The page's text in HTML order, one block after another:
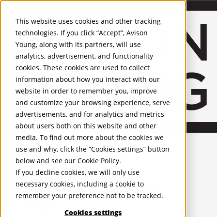
This website uses cookies and other tracking
technologies. If you click “Accept”, Avison
Young, along with its partners, will use
analytics, advertisement, and functionality
cookies. These cookies are used to collect
information about how you interact with our
website in order to remember you, improve
and customize your browsing experience, serve
advertisements, and for analytics and metrics
about users both on this website and other
media. To find out more about the cookies we
use and why, click the “Cookies settings” button
below and see our Cookie Policy.
If you decline cookies, we will only use
necessary cookies, including a cookie to
remember your preference not to be tracked.
Cookies settings
United Kingdom
PROPERTIES
UK - For Sale
UK - To Let
Global Listings
OFFICES
Recognition and Awards
ESG and Wellness
Governance and Compliance
Leadership
Services Mobile-sub-nav-expand
Occupier Services
Building Consultancy
Business Rates
Facilities Management
Infrastructure Management
Lease Advisory
Occupier Solutions
Project Management
Strategic Business Advisory
Sustainability
Valuation
Workplace and Change Management
Investor Services